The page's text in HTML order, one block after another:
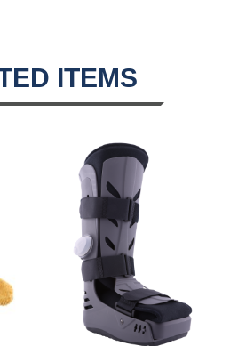
ITEMS